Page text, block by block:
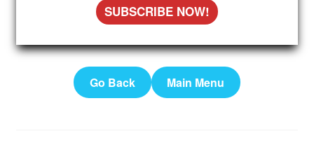
SUBSCRIBE NOW!
Go Back Main Menu